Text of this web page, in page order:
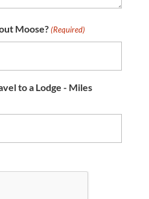
Moose? (Required)
to a Lodge - Miles